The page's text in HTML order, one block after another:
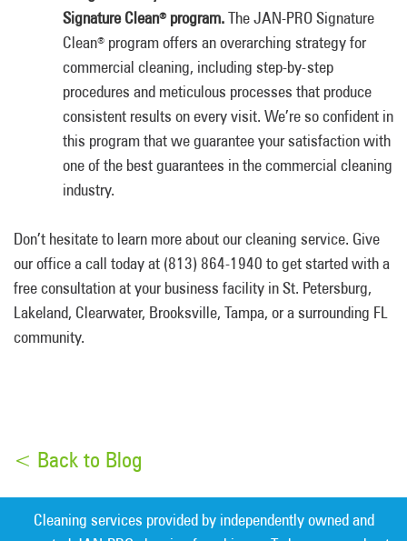
Signature Clean®program.The JAN-PRO Signature
Clean® program offers an overarching strategy for
commercial cleaning, including step-by-step
procedures and meticulous processes that produce
consistent results on every visit. We’re so confident in
this program that we guarantee your satisfaction with
one of the best guarantees in the commercial cleaning
industry.
Don’t hesitate to learn more about our cleaning service. Give
our office a call today at (813) 864-1940 to get started with a
free consultation at your business facility in St. Petersburg,
Lakeland, Clearwater, Brooksville, Tampa, or a surrounding FL
community.
< Back to Blog
Cleaning services provided by independently owned and